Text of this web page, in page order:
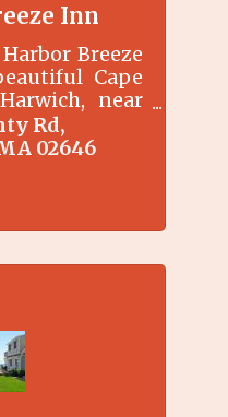
Inn
Breeze
Cape
near
Cod
Sound
Rd
02646